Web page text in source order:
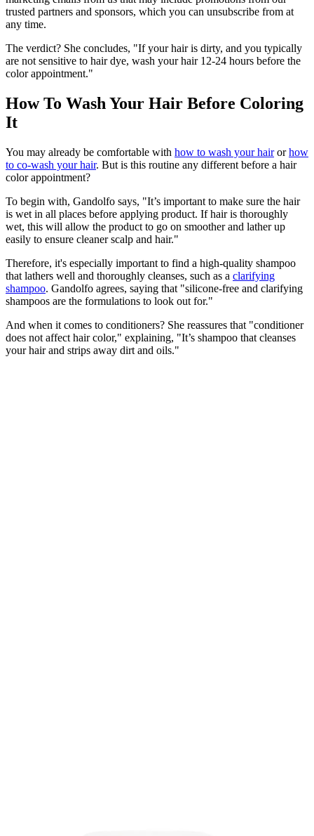
trusted partners and sponsors, which you can unsubscribe from at
any time.
The verdict? She concludes, "If your hair is dirty, and you typically
are not sensitive to hair dye, wash your hair 12-24 hours before the
color appointment."
How To Wash Your Hair Before Coloring
It
You may already be comfortable with how to wash your hairorhow
to co-wash your hair. But is this routine any different before a hair
color appointment?
To begin with, Gandolfo says, "It’s important to make sure the hair
is wet in all places before applying product. If hair is thoroughly
wet, this will allow the product to go on smoother and lather up
easily to ensure cleaner scalp and hair."
Therefore, it's especially important to find a high-quality shampoo
that lathers well and thoroughly cleanses, such as a clarifying
shampoo. Gandolfo agrees, saying that "silicone-free and clarifying
shampoos are the formulations to look out for."
And when it comes to conditioners? She reassures that "conditioner
does not affect hair color," explaining, "It’s shampoo that cleanses
your hair and strips away dirt and oils."